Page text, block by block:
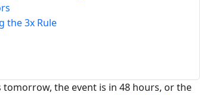
the 3x Rule
the event is in 48 hours, or the